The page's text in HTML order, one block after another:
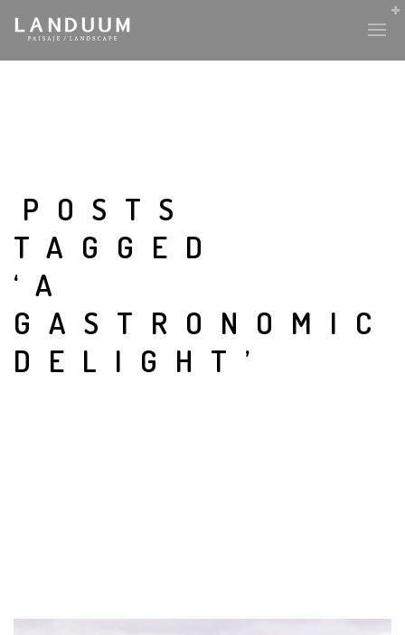
INTERVENTIONS
THE LAB
PLANTAE & FAUNA
FILES
LAND-ESCAPE
POSTS
TAGGED
‘A
GASTRONOMIC
DELIGHT’